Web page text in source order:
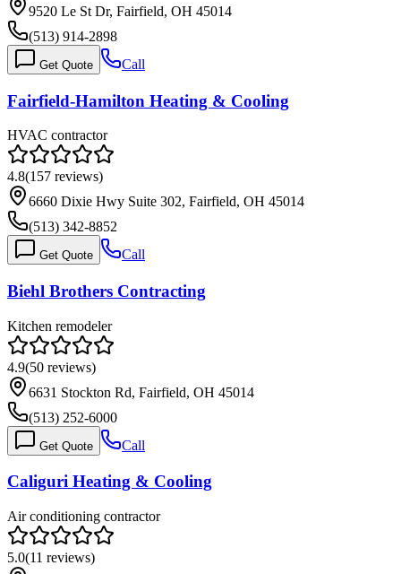
9520 Le St Dr, Fairfield, OH 45014
(513) 914-2898
Get Quote Call
Fairfield-Hamilton Heating & Cooling
HVAC contractor
4.8(157 reviews)
6660 Dixie Hwy Suite 302, Fairfield, OH 45014
(513) 342-8852
Get Quote Call
Biehl Brothers Contracting
Kitchen remodeler
4.9(50 reviews)
6631 Stockton Rd, Fairfield, OH 45014
(513) 252-6000
Get Quote Call
Caliguri Heating & Cooling
Air conditioning contractor
5.0(11 reviews)